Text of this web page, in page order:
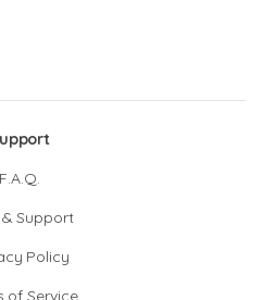
F.A.Q.
Support
Policy
of Service